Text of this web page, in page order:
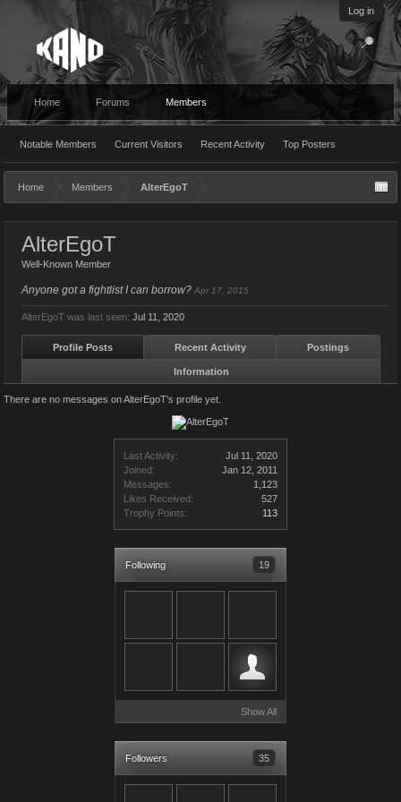
Log in
Home Forums Members
Notable Members Current Visitors Recent Activity Top Posters
Home Members AlterEgoT
Last Activity:
Jul 11, 2020
Joined:
Jan 12, 2011
Messages:
1,123
Likes Received:
527
Trophy Points:
113
Following 19
Show All
Followers 35
AlterEgoT
Well-Known Member
Anyone got a fightlist I can borrow? Apr 17, 2015
AlterEgoT was last seen: Jul 11, 2020
Profile Posts Recent Activity Postings
Information
There are no messages on AlterEgoT's profile yet.